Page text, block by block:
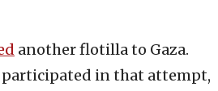
another flotilla to Gaza.
participated in that attempt,